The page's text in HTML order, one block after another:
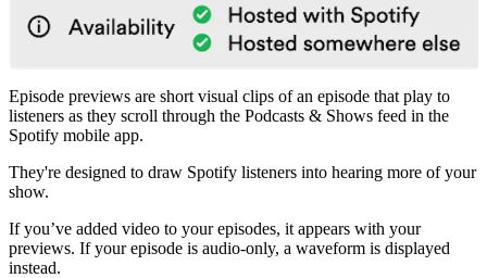
Episode previews are short visual clips of an episode that play to
listeners as they scroll through the Podcasts & Shows feed in the
Spotify mobile app.
They're designed to draw Spotify listeners into hearing more of your
show.
If you’ve added video to your episodes, it appears with your
previews. If your episode is audio-only, a waveform is displayed
instead.